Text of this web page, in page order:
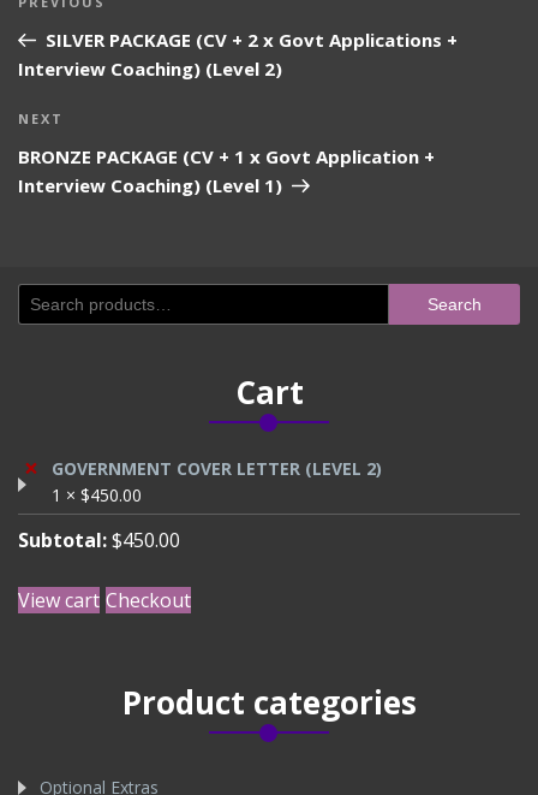
navigation
PostSILVER PACKAGE (CV + 2 x Govt Applications +
Interview Coaching) (Level 2)
Next
NEXT
BRONZE PACKAGE (CV + 1 x Govt Application +
Interview Coaching) (Level 1)
Search
for:
Search
Cart
×
GOVERNMENT COVER LETTER (LEVEL 2)
1 × $450.00
Subtotal:$450.00
View cart Checkout
Product categories
Optional Extras